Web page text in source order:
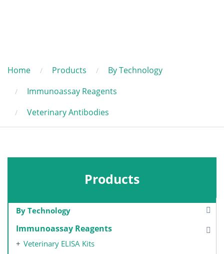
Home Products
By Technology
Immunoassay Reagents
Veterinary Antibodies
Products
By Technology
Immunoassay Reagents
Veterinary ELISA Kits